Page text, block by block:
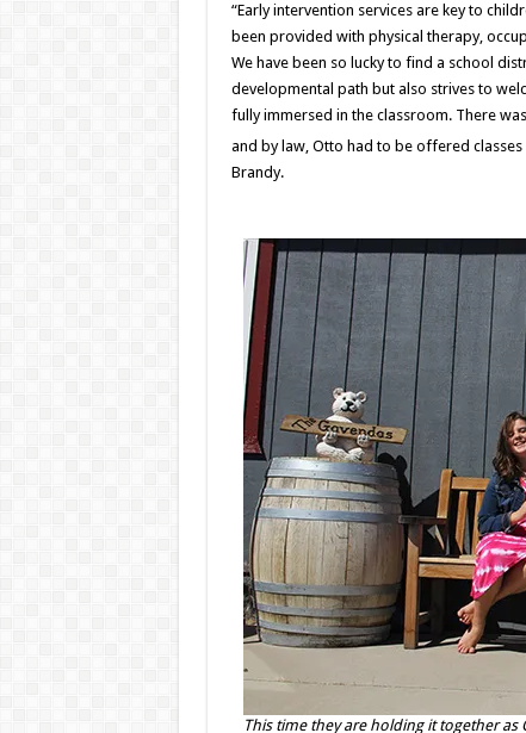
“Early intervention services are key to
been provided with physical therapy,
We have been so lucky to find a school
developmental path but also strives to
fully immersed in the classroom. There
and by law, Otto had to be offered classes
Brandy.
This time they are holding it together as